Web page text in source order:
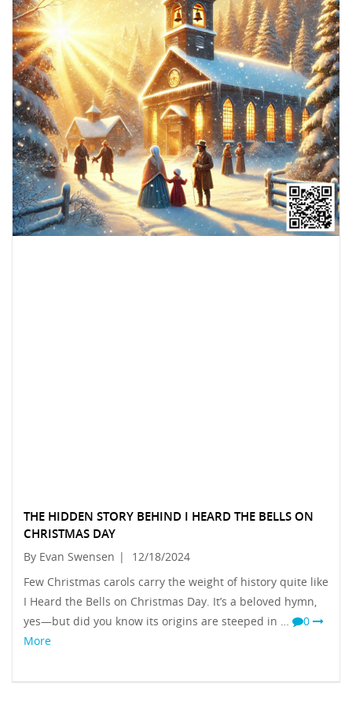
THE HIDDEN STORY BEHIND I HEARD THE BELLS ON
CHRISTMAS DAY
By Evan Swensen |
12/18/2024
Few Christmas carols carry the weight of history quite like
I Heard the Bells on Christmas Day. It’s a beloved hymn,
yes—but did you know its origins are steeped in …
0
More